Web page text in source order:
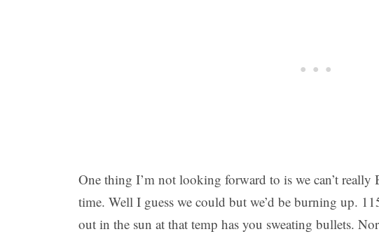
One thing I’m not looking forward to is we can’t really
time. Well I guess we could but we’d be burning up.
out in the sun at that temp has you sweating bullets.